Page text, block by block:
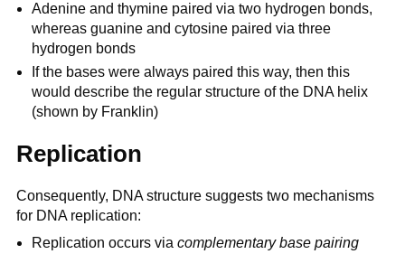
Adenine and thymine paired via two hydrogen bonds,
whereas guanine and cytosine paired via three
hydrogen bonds
If the bases were always paired this way, then this
would describe the regular structure of the DNA helix
(shown by Franklin)
Replication
Consequently, DNA structure suggests two mechanisms
for DNA replication:
Replication occurs viacomplementary base pairing